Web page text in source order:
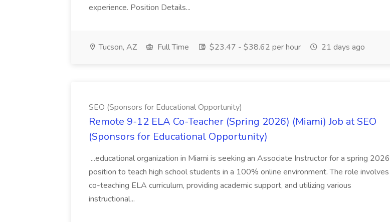
experience. Position Details...
Tucson, AZ Full Time $23.47 - $38.62 per hour 21 days ago
SEO (Sponsors for Educational Opportunity)
Remote 9-12 ELA Co-Teacher (Spring 2026) (Miami) Job at SEO
(Sponsors for Educational Opportunity)
...educational organization in Miami is seeking an Associate Instructor for a spring 2026
position to teach high school students in a 100% online environment. The role involves
co-teaching ELA curriculum, providing academic support, and utilizing various
instructional...